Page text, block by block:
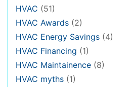
HVAC (51)
HVAC Awards (2)
HVAC Energy Savings (4)
HVAC Financing (1)
HVAC Maintainence (8)
HVAC myths (1)